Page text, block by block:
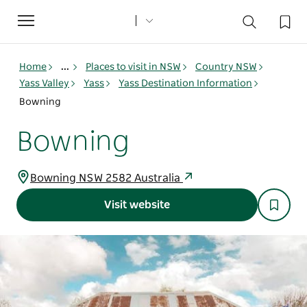
Toggle
navigation
Home ... Places to visit in NSW
Country NSW
Yass Valley
Yass
Yass Destination Information
Bowning
Bowning
Bowning NSW 2582 Australia
Visit website